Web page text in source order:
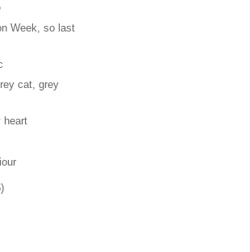
Week, so last
cat, grey
heart